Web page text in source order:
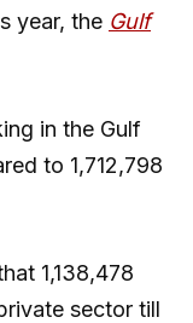
year, the Gulf
in the Gulf
to 1,712,798
1,138,478
sector till